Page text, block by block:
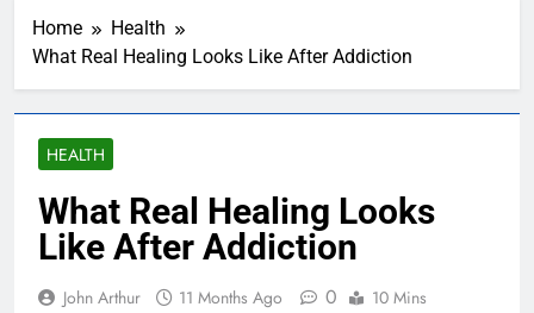
Home
Health
What Real Healing Looks Like After Addiction
HEALTH
What Real Healing Looks
Like After Addiction
John Arthur 11 Months Ago 0 10 Mins